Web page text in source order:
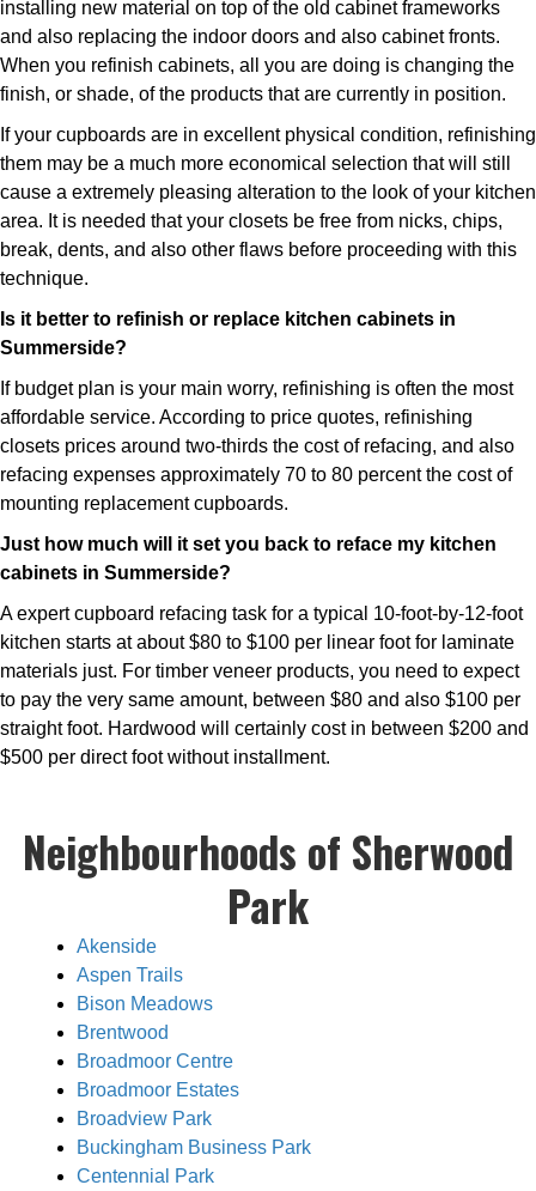
installing new material on top of the old cabinet frameworks
and also replacing the indoor doors and also cabinet fronts.
When you refinish cabinets, all you are doing is changing the
finish, or shade, of the products that are currently in position.
If your cupboards are in excellent physical condition, refinishing
them may be a much more economical selection that will still
cause a extremely pleasing alteration to the look of your kitchen
area. It is needed that your closets be free from nicks, chips,
break, dents, and also other flaws before proceeding with this
technique.
Is it better to refinish or replace kitchen cabinets in
Summerside?
If budget plan is your main worry, refinishing is often the most
affordable service. According to price quotes, refinishing
closets prices around two-thirds the cost of refacing, and also
refacing expenses approximately 70 to 80 percent the cost of
mounting replacement cupboards.
Just how much will it set you back to reface my kitchen
cabinets in Summerside?
A expert cupboard refacing task for a typical 10-foot-by-12-foot
kitchen starts at about $80 to $100 per linear foot for laminate
materials just. For timber veneer products, you need to expect
to pay the very same amount, between $80 and also $100 per
straight foot. Hardwood will certainly cost in between $200 and
$500 per direct foot without installment.
Neighbourhoods of Sherwood
Park
Akenside
Aspen Trails
Bison Meadows
Brentwood
Broadmoor Centre
Broadmoor Estates
Broadview Park
Buckingham Business Park
Centennial Park